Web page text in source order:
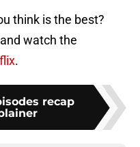
think is the best?
watch the
.
recap